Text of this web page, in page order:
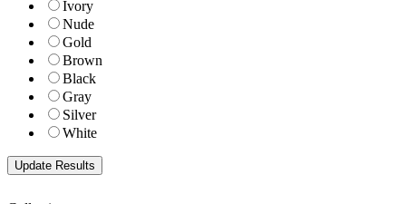
Ivory
Nude
Gold
Brown
Black
Gray
Silver
White